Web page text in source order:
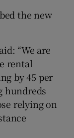
the new
“We are
rental
by 45 per
hundreds
relying on